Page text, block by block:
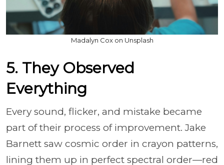
Madalyn Cox on Unsplash
5. They Observed
Everything
Every sound, flicker, and mistake became
part of their process of improvement. Jake
Barnett saw cosmic order in crayon patterns,
lining them up in perfect spectral order—red